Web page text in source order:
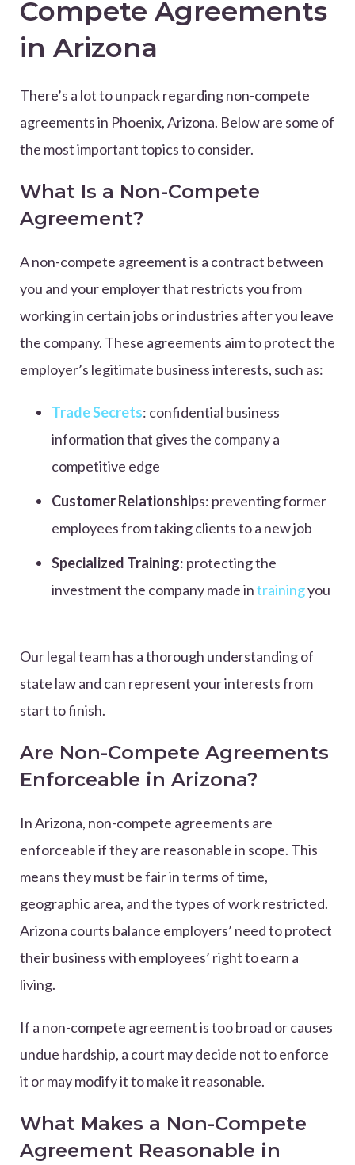
Compete Agreements
in Arizona
There’s a lot to unpack regarding non-compete
agreements in Phoenix, Arizona. Below are some of
the most important topics to consider.
What Is a Non-Compete
Agreement?
A non-compete agreement is a contract between
you and your employer that restricts you from
working in certain jobs or industries after you leave
the company. These agreements aim to protect the
employer’s legitimate business interests, such as:
Trade Secrets: confidential business
information that gives the company a
competitive edge
Customer Relationships: preventing former
employees from taking clients to a new job
Specialized Training: protecting the
investment the company made intrainingyou
Our legal team has a thorough understanding of
state law and can represent your interests from
start to finish.
Are Non-Compete Agreements
Enforceable in Arizona?
In Arizona, non-compete agreements are
enforceable if they are reasonable in scope. This
means they must be fair in terms of time,
geographic area, and the types of work restricted.
Arizona courts balance employers’ need to protect
their business with employees’ right to earn a
living.
If a non-compete agreement is too broad or causes
undue hardship, a court may decide not to enforce
it or may modify it to make it reasonable.
What Makes a Non-Compete
Agreement Reasonable in